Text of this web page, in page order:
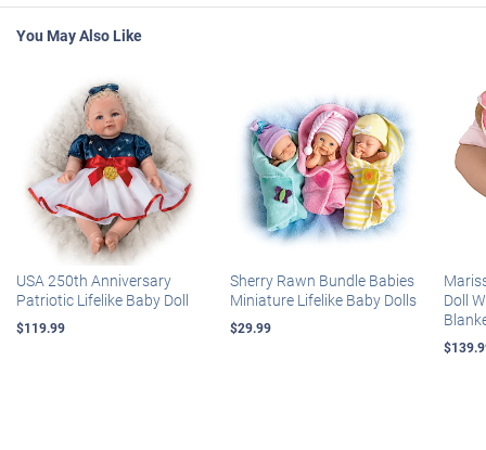
You May Also Like
USA 250th Anniversary
Patriotic Lifelike Baby Doll
$119.99
Sherry Rawn Bundle Babies
Miniature Lifelike Baby Dolls
$29.99
Doll